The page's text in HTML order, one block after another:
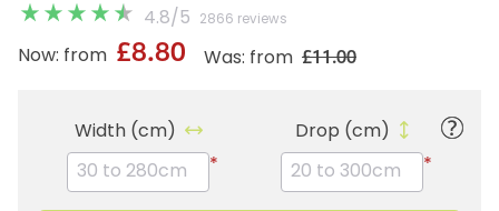
4.8/ 5 2866 reviews
Was: from £11.00
Now: from £8.80
Width (cm)
*
Drop (cm)
*